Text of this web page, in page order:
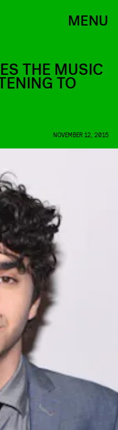
MENU
THE MUSIC
TO
NOVEMBER 12, 2015